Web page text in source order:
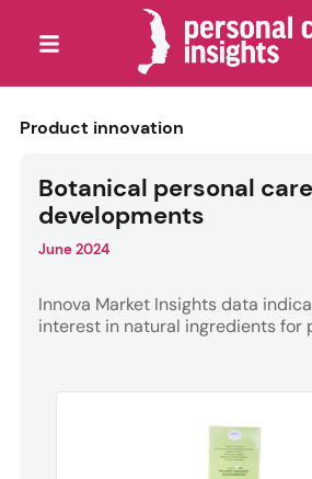
Product innovation
Botanical personal care
developments
June 2024
Innova Market Insights data
interest in natural ingredients for